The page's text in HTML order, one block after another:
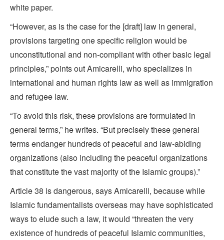
white paper.
“However, as is the case for the [draft] law in general,
provisions targeting one specific religion would be
unconstitutional and non-compliant with other basic legal
principles,” points out Amicarelli, who specializes in
international and human rights law as well as immigration
and refugee law.
“To avoid this risk, these provisions are formulated in
general terms,” he writes. “But precisely these general
terms endanger hundreds of peaceful and law-abiding
organizations (also including the peaceful organizations
that constitute the vast majority of the Islamic groups).”
Article 38 is dangerous, says Amicarelli, because while
Islamic fundamentalists overseas may have sophisticated
ways to elude such a law, it would “threaten the very
existence of hundreds of peaceful Islamic communities,